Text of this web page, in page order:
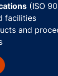
(ISO
facilities
and